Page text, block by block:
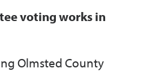
voting works in
Olmsted County